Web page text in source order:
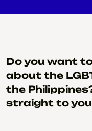
Do you want
about the
the
straight to